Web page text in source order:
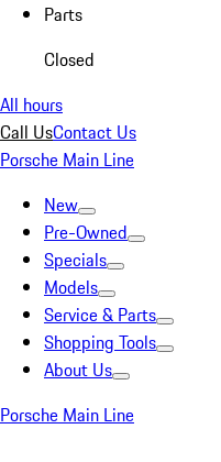
Parts
Closed
All hours
Call UsContact Us
Porsche Main Line
New
Pre-Owned
Specials
Models
Service & Parts
Shopping Tools
About Us
Porsche Main Line